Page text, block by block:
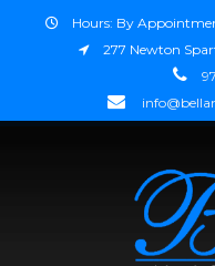
Hours: By
277 Newton